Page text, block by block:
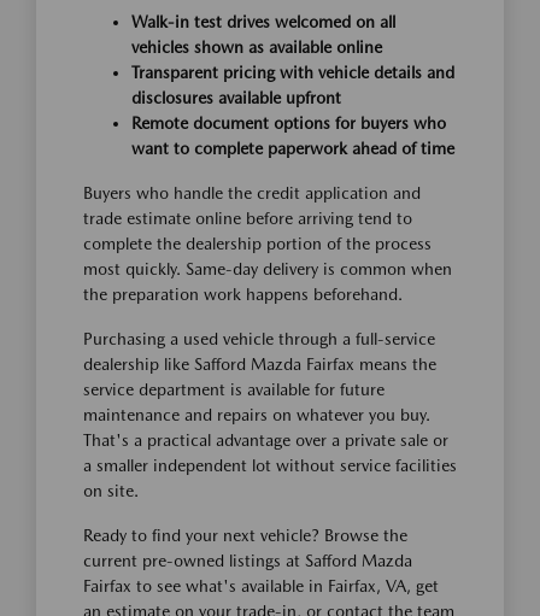
Walk-in test drives welcomed on all
vehicles shown as available online
Transparent pricing with vehicle details and
disclosures available upfront
Remote document options for buyers who
want to complete paperwork ahead of time
Buyers who handle the credit application and
trade estimate online before arriving tend to
complete the dealership portion of the process
most quickly. Same-day delivery is common when
the preparation work happens beforehand.
Purchasing a used vehicle through a full-service
dealership like Safford Mazda Fairfax means the
service department is available for future
maintenance and repairs on whatever you buy.
That's a practical advantage over a private sale or
a smaller independent lot without service facilities
on site.
Ready to find your next vehicle? Browse the
current pre-owned listings at Safford Mazda
Fairfax to see what's available in Fairfax, VA, get
an estimate on your trade-in, or contact the team